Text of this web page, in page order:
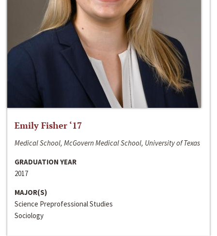
Emily Fisher ‘17
Medical School, McGovern Medical School, University of Texas
GRADUATION YEAR
2017
MAJOR(S)
Science Preprofessional Studies
Sociology